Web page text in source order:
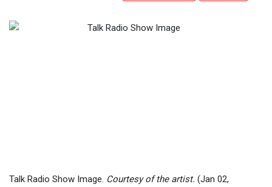
Talk Radio Show Image. Courtesy of the artist. (Jan 02,